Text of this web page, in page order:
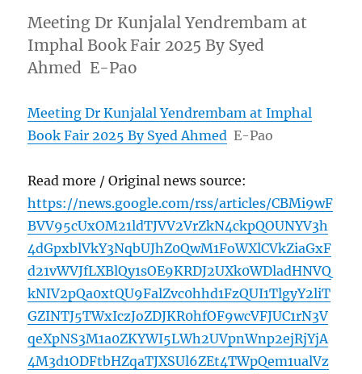
Meeting Dr Kunjalal Yendrembam at
Imphal Book Fair 2025 By Syed
Ahmed E-Pao
Meeting Dr Kunjalal Yendrembam at Imphal
Book Fair 2025 By Syed Ahmed E-Pao
Read more / Original news source:
https://news.google.com/rss/articles/CBMi9wF
BVV95cUxOM21ldTJVV2VrZkN4ckpQOUNYV3h
4dGpxblVkY3NqbUJhZ0QwM1FoWXlCVkZiaGxF
d21vWVJfLXBlQy1sOE9KRDJ2UXk0WDladHNVQ
kNIV2pQa0xtQU9FalZvc0hhd1FzQUI1TlgyY2liT
GZINTJ5TWxIczJoZDJKR0hfOF9wcVFJUC1rN3V
qeXpNS3M1a0ZKYWI5LWh2UVpnWnp2ejRjYjA
4M3d1ODFtbHZqaTJXSUl6ZEt4TWpQem1ualVz